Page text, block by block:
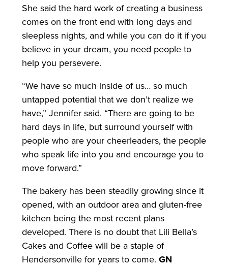
She said the hard work of creating a business
comes on the front end with long days and
sleepless nights, and while you can do it if you
believe in your dream, you need people to
help you persevere.
“We have so much inside of us… so much
untapped potential that we don’t realize we
have,” Jennifer said. “There are going to be
hard days in life, but surround yourself with
people who are your cheerleaders, the people
who speak life into you and encourage you to
move forward.”
The bakery has been steadily growing since it
opened, with an outdoor area and gluten-free
kitchen being the most recent plans
developed. There is no doubt that Lili Bella’s
Cakes and Coffee will be a staple of
Hendersonville for years to come. GN